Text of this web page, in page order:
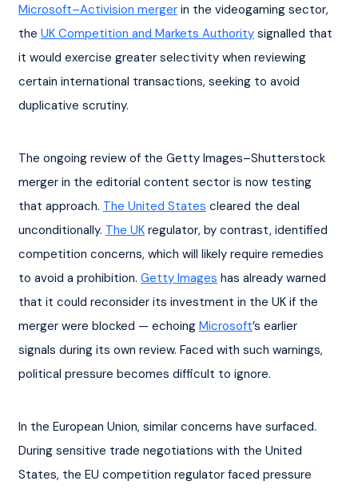
Microsoft–Activision merger in the videogaming sector,
the UK Competition and Markets Authority signalled that
it would exercise greater selectivity when reviewing
certain international transactions, seeking to avoid
duplicative scrutiny.
The ongoing review of the Getty Images–Shutterstock
merger in the editorial content sector is now testing
that approach. The United States cleared the deal
unconditionally. The UK regulator, by contrast, identified
competition concerns, which will likely require remedies
to avoid a prohibition. Getty Images has already warned
that it could reconsider its investment in the UK if the
merger were blocked — echoing Microsoft’s earlier
signals during its own review. Faced with such warnings,
political pressure becomes difficult to ignore.
In the European Union, similar concerns have surfaced.
During sensitive trade negotiations with the United
States, the EU competition regulator faced pressure